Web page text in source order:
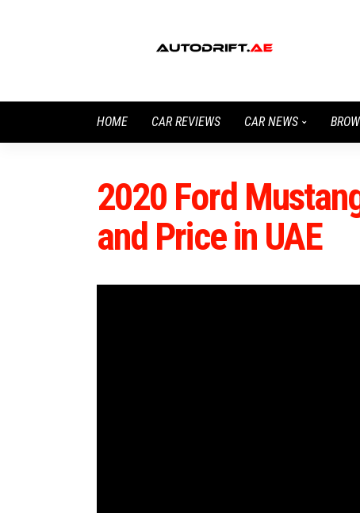
HOME CAR REVIEWS CAR NEWS
2020 Ford
and Price in UAE